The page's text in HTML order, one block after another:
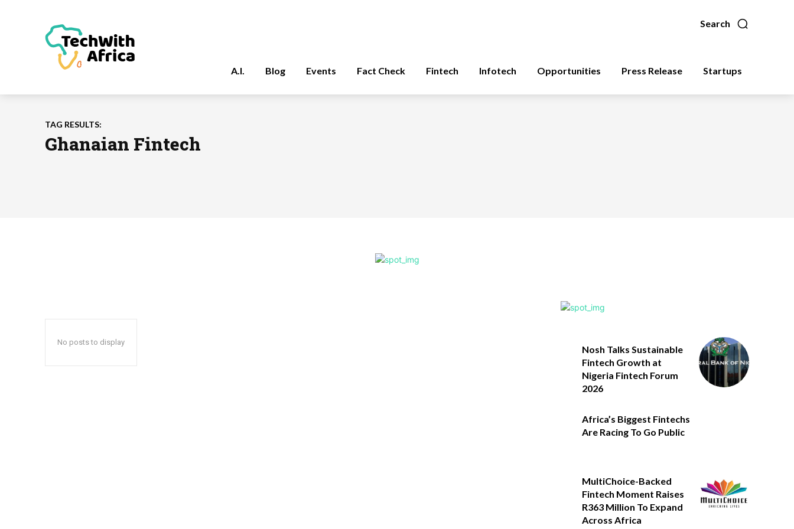
Search
A.I. Blog Events Fact Check Fintech Infotech Opportunities Press Release Startups
TAG RESULTS:
Ghanaian Fintech
No posts to display
Nosh Talks Sustainable
Fintech Growth at
Nigeria Fintech Forum
2026
Africa’s Biggest Fintechs
Are Racing To Go Public
MultiChoice-Backed
Fintech Moment Raises
R363 Million To Expand
Across Africa